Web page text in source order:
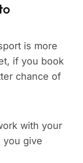
is more
if you book
chance of
with your
you give